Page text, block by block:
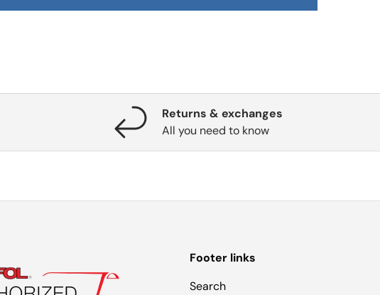
Returns & exchanges
All you need to know
Footer links
Search